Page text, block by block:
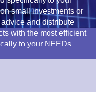
small investments or
and distribute
with the most efficient
to your NEEDs.